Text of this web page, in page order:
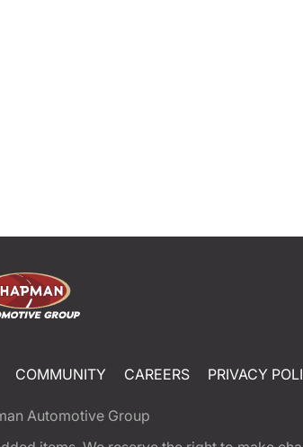
COMMUNITY CAREERS PRIVACY
Automotive Group